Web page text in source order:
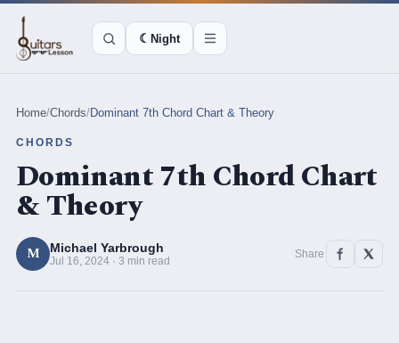
☾Night
Home/Chords/Dominant 7th Chord Chart & Theory
CHORDS
Dominant 7th Chord Chart
& Theory
M Michael Yarbrough
Jul 16, 2024 · 3 min read
Share